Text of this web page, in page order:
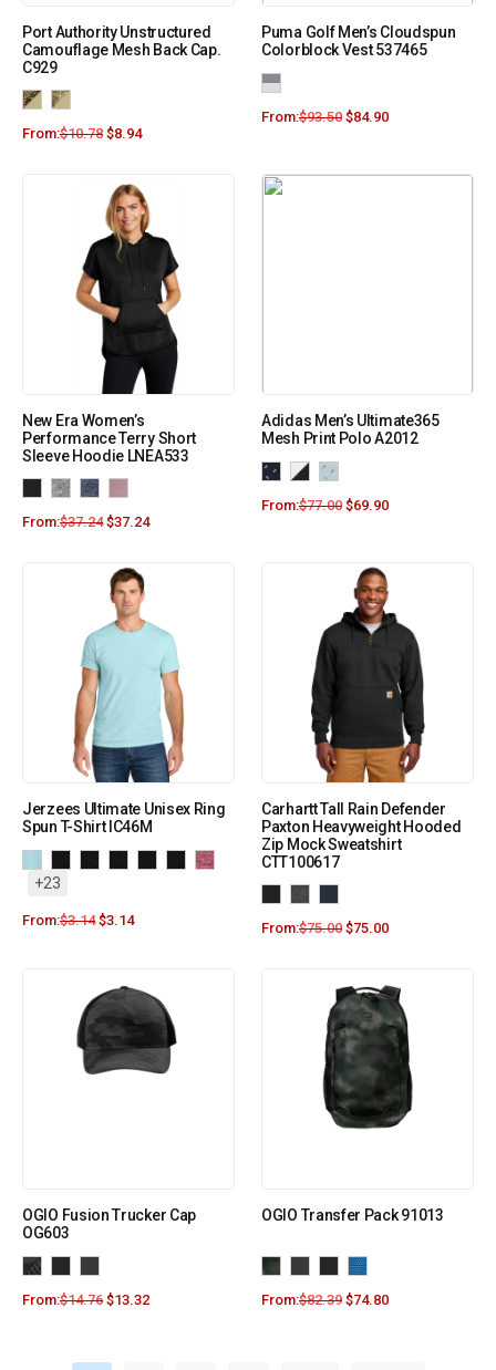
Port Authority Unstructured
Camouflage Mesh Back Cap.
C929
From:$10.78 $8.94
Puma Golf Men’s Cloudspun
Colorblock Vest 537465
From:$93.50 $84.90
New Era Women’s
Performance Terry Short
Sleeve Hoodie LNEA533
From:$37.24 $37.24
Adidas Men’s Ultimate365
Mesh Print Polo A2012
From:$77.00 $69.90
Jerzees Ultimate Unisex Ring
Spun T-Shirt IC46M
+23
From:$3.14 $3.14
Carhartt Tall Rain Defender
Paxton Heavyweight Hooded
Zip Mock Sweatshirt
CTT100617
From:$75.00 $75.00
OGIO Fusion Trucker Cap
OG603
From:$14.76 $13.32
OGIO Transfer Pack 91013
From:$82.39 $74.80